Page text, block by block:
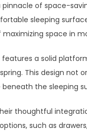
of space-
sleeping
space in
a solid
This design not
the sleeping
thoughtful
such as